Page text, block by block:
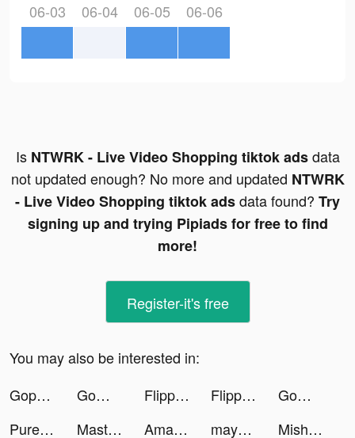
06-03 06-04 06-05 06-06
Is NTWRK - Live Video Shopping tiktok adsdata
not updated enough? No more and updated NTWRK
- Live Video Shopping tiktok adsdata found? Try
signing up and trying Pipiads for free to find
more!
Register-it's free
You may also be interested in:
Gopuff—Alcohol & Food Delivery tiktok ads
GoWild Hunting Fishing Outdoor tiktok ads Flipp - Weekly Shopping tiktok ads Flipp - Weekly Shopping tiktok ads
GoWild Hunting Fishing Outdoor tiktok ads
Pure File Manager tiktok ads
Master Fireman 3D tiktok ads Amazon Shopping tiktok ads mayk.it tiktok ads Mishkah Van Der Schy tiktok ads